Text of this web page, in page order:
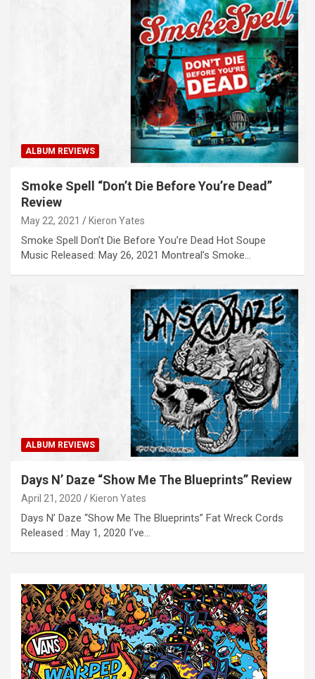
ALBUM REVIEWS
Smoke Spell “Don’t Die Before You’re Dead”
Review
May 22, 2021 Kieron Yates
Smoke Spell Don’t Die Before You’re Dead Hot Soupe
Music Released: May 26, 2021 Montreal’s Smoke…
ALBUM REVIEWS
Days N’ Daze “Show Me The Blueprints” Review
April 21, 2020 Kieron Yates
Days N’ Daze “Show Me The Blueprints” Fat Wreck Cords
Released : May 1, 2020 I’ve…